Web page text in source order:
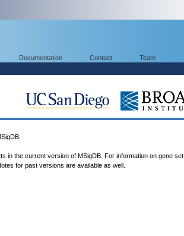
Documentation Contact Team
in the current version of MSigDB. For information on gene set
for past versions are available as well.